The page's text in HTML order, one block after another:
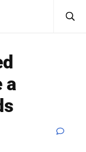
Sign In
a